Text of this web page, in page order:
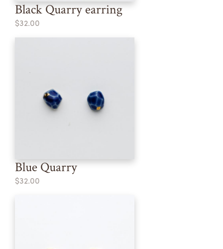
Black Quarry earring
$32.00
Blue Quarry
$32.00